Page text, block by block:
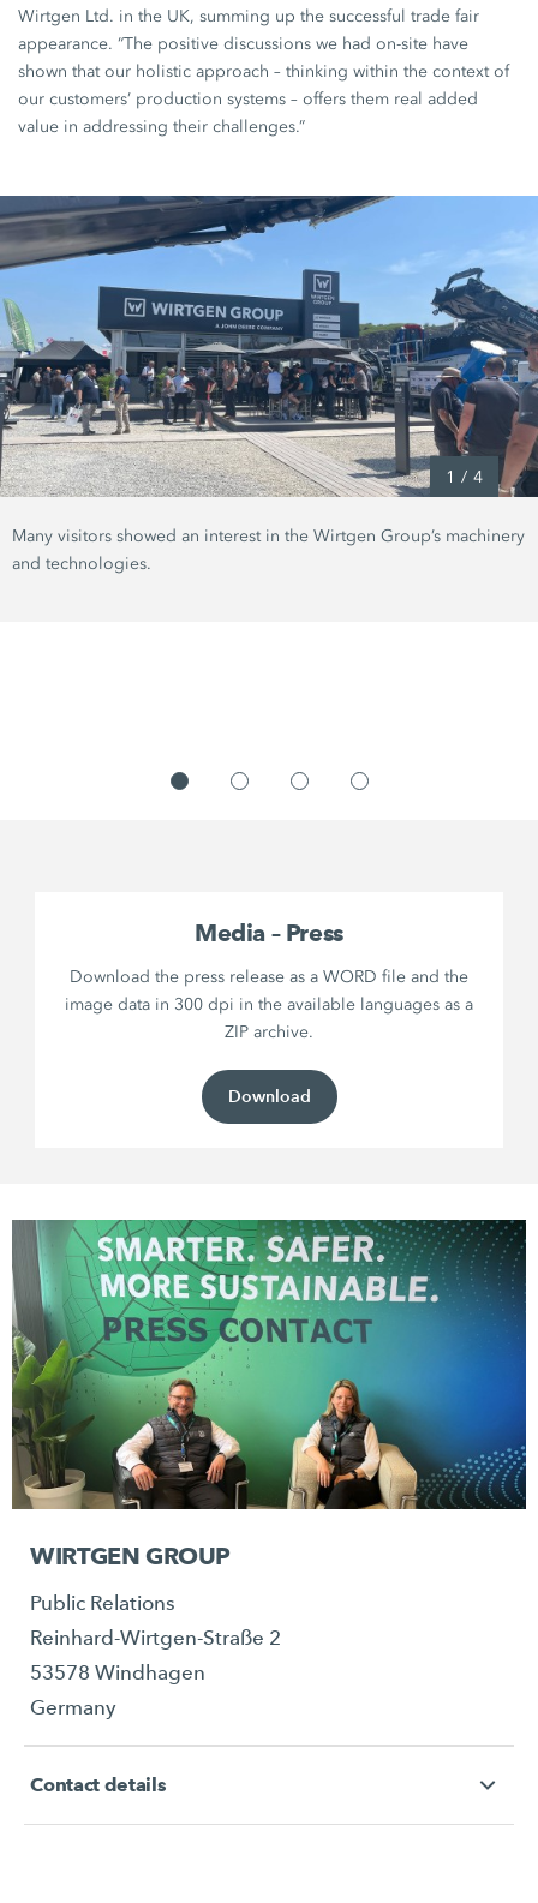
Wirtgen Ltd. in the UK, summing up the successful trade fair
appearance. “The positive discussions we had on-site have
shown that our holistic approach – thinking within the context of
our customers’ production systems – offers them real added
value in addressing their challenges.”
1 / 4
Many visitors showed an interest in the Wirtgen Group’s machinery
and technologies.
Media – Press
Download the press release as a WORD file and the
image data in 300 dpi in the available languages as a
ZIP archive.
Download
WIRTGEN GROUP
Public Relations
Reinhard-Wirtgen-Straße 2
53578 Windhagen
Germany
Contact details